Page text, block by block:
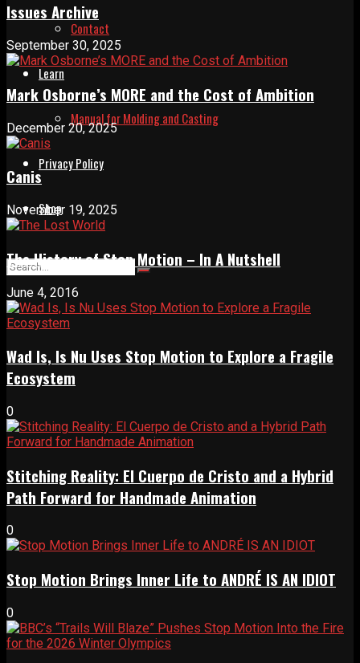
Contact
Learn
Manual for Molding and Casting
Privacy Policy
Shop
Issues Archive
September 30, 2025
Mark Osborne’s MORE and the Cost of Ambition
December 20, 2025
Canis
November 19, 2025
The History of Stop Motion – In A Nutshell
June 4, 2016
Wad Is, Is Nu Uses Stop Motion to Explore a Fragile
Ecosystem
0
Stitching Reality: El Cuerpo de Cristo and a Hybrid
Path Forward for Handmade Animation
0
Stop Motion Brings Inner Life to ANDRÉ IS AN IDIOT
0